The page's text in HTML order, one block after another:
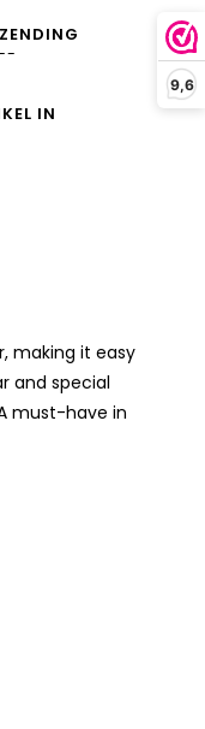
9,6
IN
making it easy
and special
must-have in